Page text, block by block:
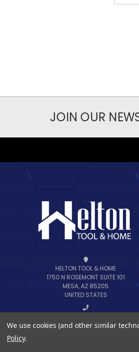
JOIN OUR
HELTON TOOL & HOME
1750 N ROSEMONT SUITE 101
MESA, AZ 85205
UNITED STATES
We use cookies (and other similar
Policy.